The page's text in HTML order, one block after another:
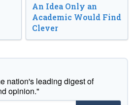
An Idea Only an
Academic Would Find
Clever
nation's leading digest of
opinion."